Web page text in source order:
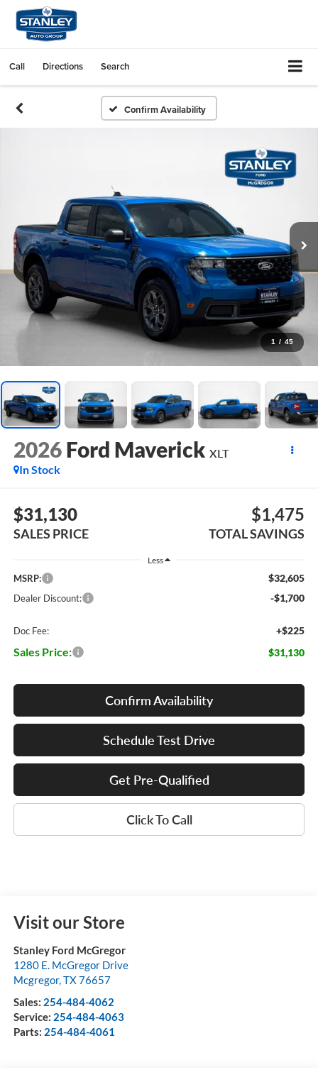
Call Directions Search
Confirm Availability
1 / 45
2026 Ford Maverick XLT
In Stock
$31,130
SALES PRICE
$1,475
TOTAL SAVINGS
Less
MSRP: $32,605
Dealer Discount: -$1,700
Doc Fee: +$225
Sales Price: $31,130
Confirm Availability
Schedule Test Drive
Get Pre-Qualified
Click To Call
Visit our Store
Stanley Ford McGregor
1280 E. McGregor Drive
Mcgregor,TX76657
Sales: 254-484-4062
Service: 254-484-4063
Parts: 254-484-4061